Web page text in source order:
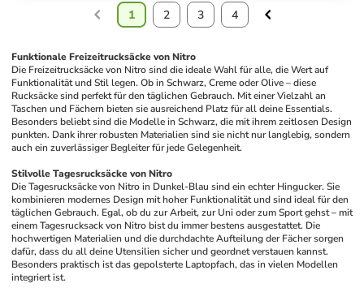
1 2 3 4
Funktionale Freizeitrucksäcke von Nitro
Die Freizeitrucksäcke von Nitro sind die ideale Wahl für alle, die Wert auf
Funktionalität und Stil legen. Ob in Schwarz, Creme oder Olive – diese
Rucksäcke sind perfekt für den täglichen Gebrauch. Mit einer Vielzahl an
Taschen und Fächern bieten sie ausreichend Platz für all deine Essentials.
Besonders beliebt sind die Modelle in Schwarz, die mit ihrem zeitlosen Design
punkten. Dank ihrer robusten Materialien sind sie nicht nur langlebig, sondern
auch ein zuverlässiger Begleiter für jede Gelegenheit.
Stilvolle Tagesrucksäcke von Nitro
Die Tagesrucksäcke von Nitro in Dunkel-Blau sind ein echter Hingucker. Sie
kombinieren modernes Design mit hoher Funktionalität und sind ideal für den
täglichen Gebrauch. Egal, ob du zur Arbeit, zur Uni oder zum Sport gehst – mit
einem Tagesrucksack von Nitro bist du immer bestens ausgestattet. Die
hochwertigen Materialien und die durchdachte Aufteilung der Fächer sorgen
dafür, dass du all deine Utensilien sicher und geordnet verstauen kannst.
Besonders praktisch ist das gepolsterte Laptopfach, das in vielen Modellen
integriert ist.